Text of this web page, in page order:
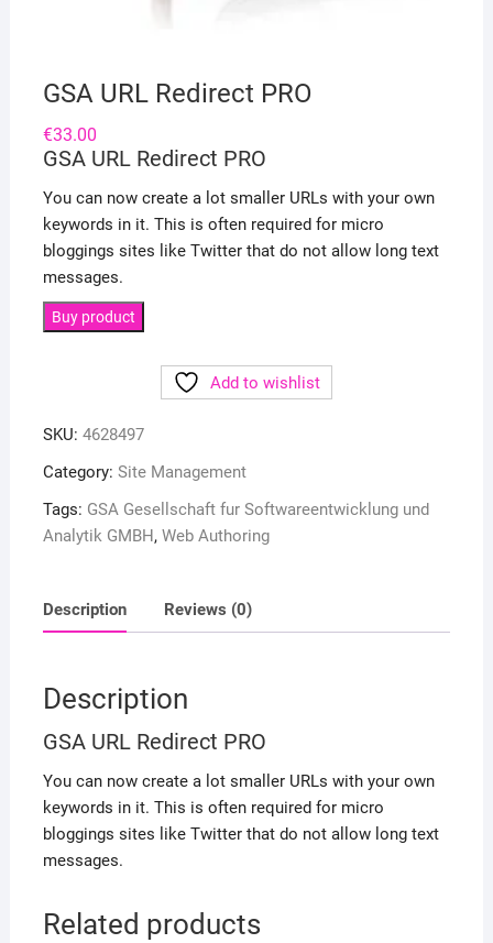
GSA URL Redirect PRO
€33.00
GSA URL Redirect PRO
You can now create a lot smaller URLs with your own
keywords in it. This is often required for micro
bloggings sites like Twitter that do not allow long text
messages.
Buy product
Add to wishlist
SKU: 4628497
Category: Site Management
Tags: GSA Gesellschaft fur Softwareentwicklung und
Analytik GMBH, Web Authoring
Description Reviews (0)
Description
GSA URL Redirect PRO
You can now create a lot smaller URLs with your own
keywords in it. This is often required for micro
bloggings sites like Twitter that do not allow long text
messages.
Related products